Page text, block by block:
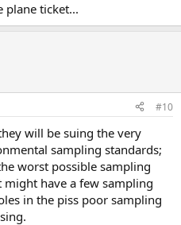
plane ticket...
#10
will be suing the very
sampling standards;
worst possible sampling
might have a few sampling
in the piss poor sampling